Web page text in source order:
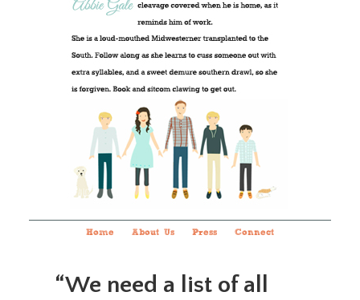
Home About Us Press Connect
“We need a list of all